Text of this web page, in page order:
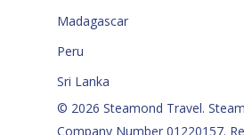
Madagascar
Peru
Sri Lanka
© 2026 Steamond Travel.
Company Number 01220157.